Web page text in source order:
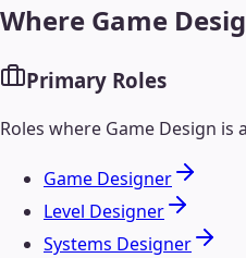
Where Game
Primary Roles
Roles where Game Design is
Game Designer
Level Designer
Systems Designer